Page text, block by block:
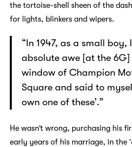
the tortoise-shell sheen of the
for lights, blinkers and wipers.
“In 1947, as a small boy,
absolute awe [at the
window of Champion
Square and said to
own one of these’.”
He wasn’t wrong, purchasing his
early years of his marriage, in the